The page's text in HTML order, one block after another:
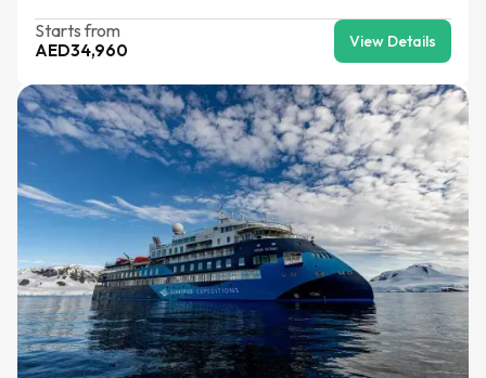
Starts from
AED34,960 View Details